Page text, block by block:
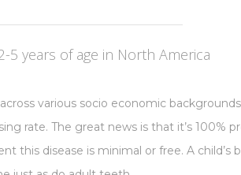
years of age in North America
various socio economic
rate. The great news is that it’s 100%
this disease is minimal or free. A child’s